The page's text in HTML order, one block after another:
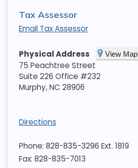
Tax Assessor
Email Tax Assessor
Physical Address View Map
75 Peachtree Street
Suite 226 Office #232
Murphy,NC 28906
Directions
Phone: 828-835-3296 Ext. 1819
Fax: 828-835-7013